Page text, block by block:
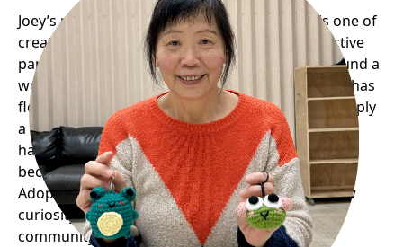
Joey’s remarkable journey with Frog Hollow is one of
creativity, community, and giving back. As an active
participant in the seniors’ programs, she has found a
welcoming space where her passion for knitting has
flourished into something much greater than simply
a hobby. Through the Seniors’ Knitting Group, she
has not only rekindled her love for crafts but also
become a key figure in Frog Hollow’s upcoming
Adopt a Frog Fundraiser. Her story illustrates how
curiosity and passion can bring great joy to the
community.